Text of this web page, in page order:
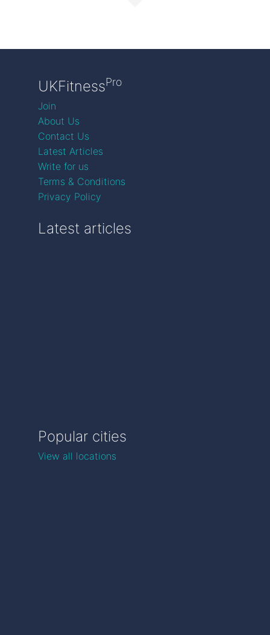
UKFitnessPro
Join
About Us
Contact Us
Latest Articles
Write for us
Terms & Conditions
Privacy Policy
Latest articles
Popular cities
View all locations